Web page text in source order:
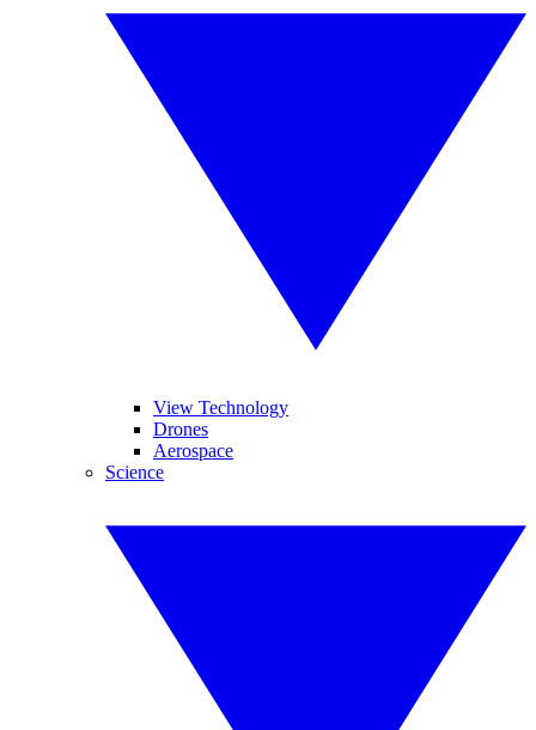
View Technology
Drones
Aerospace
Science